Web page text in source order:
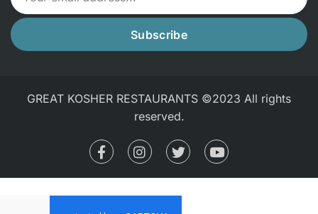
Subscribe
GREAT KOSHER RESTAURANTS ©2023 All rights
reserved.